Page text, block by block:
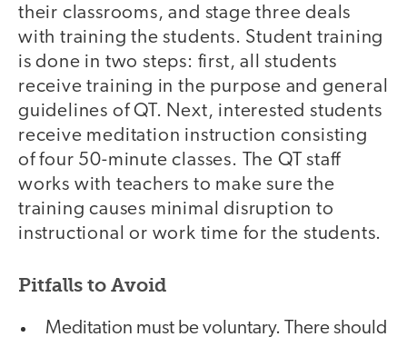
their classrooms, and stage three deals
with training the students. Student training
is done in two steps: first, all students
receive training in the purpose and general
guidelines of QT. Next, interested students
receive meditation instruction consisting
of four 50-minute classes. The QT staff
works with teachers to make sure the
training causes minimal disruption to
instructional or work time for the students.
Pitfalls to Avoid
Meditation must be voluntary. There should